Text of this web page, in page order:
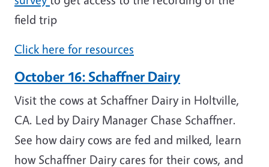
field trip
Click here for resources
October 16: Schaffner Dairy
Visit the cows at Schaffner Dairy in Holtville,
CA. Led by Dairy Manager Chase Schaffner.
See how dairy cows are fed and milked, learn
how Schaffner Dairy cares for their cows, and